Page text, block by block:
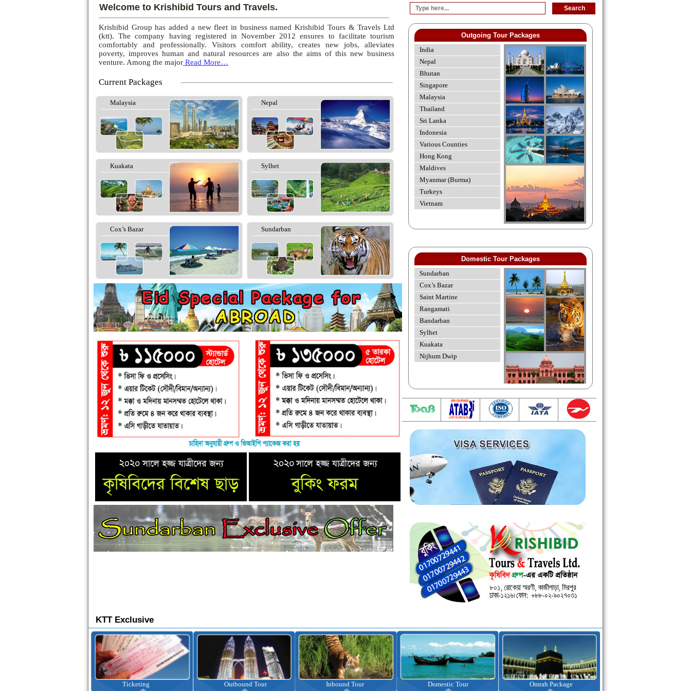
Welcome to Krishibid Tours and Travels.
Krishibid Group has added a new fleet in business named Krishibid Tours & Travels Ltd
(ktt). The company having registered in November 2012 ensures to facilitate tourism
comfortably and professionally. Visitors comfort ability, creates new jobs, alleviates
poverty, improves human and natural resources are also the aims of this new business
venture. Among the major Read More…
Current Packages
Malaysia Nepal
Kuakata Sylhet
Cox’s Bazar Sundarban
Outgoing Tour Packages
India
Nepal
Bhutan
Singapore
Malaysia
Thailand
Sri Lanka
Indonesia
Various Counties
Hong Kong
Maldives
Myanmar (Burma)
Turkeys
Vietnam
Domestic Tour Packages
Sundarban
Cox’s Bazar
Saint Martine
Rangamati
Bandarban
Sylhet
Kuakata
Nijhum Dwip
KTT Exclusive
Outbound Tour Inbound Tour Domestic Tour Omrah Package Visa Assistance